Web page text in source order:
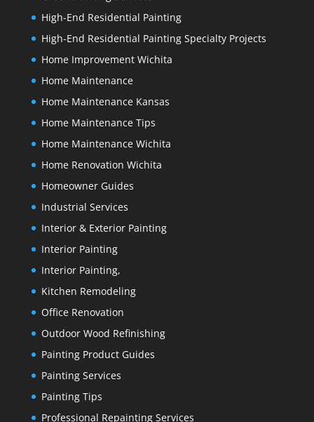
High-End Residential Painting
High-End Residential Painting Specialty Projects
Home Improvement Wichita
Home Maintenance
Home Maintenance Kansas
Home Maintenance Tips
Home Maintenance Wichita
Home Renovation Wichita
Homeowner Guides
Industrial Services
Interior & Exterior Painting
Interior Painting
Interior Painting,
Kitchen Remodeling
Office Renovation
Outdoor Wood Refinishing
Painting Product Guides
Painting Services
Painting Tips
Professional Repainting Services